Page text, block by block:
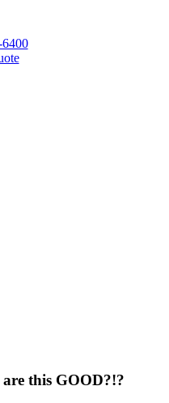
this GOOD?!?